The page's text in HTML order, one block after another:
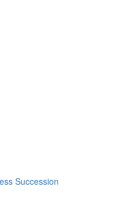
Succession